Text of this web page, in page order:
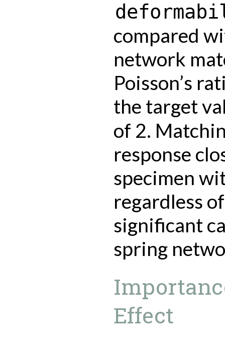
compared
network
Poisson’s
the target
of 2.
response
specimen
regardless
significant
spring
Effect